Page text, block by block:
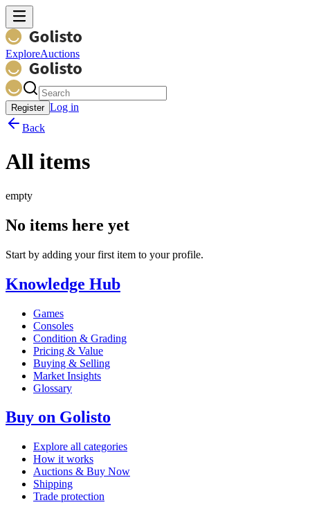
ExploreAuctions
Register Log in
Back
All items
empty
No items here yet
Start by adding your first item to your profile.
Knowledge Hub
Games
Consoles
Condition & Grading
Pricing & Value
Buying & Selling
Market Insights
Glossary
Buy on Golisto
Explore all categories
How it works
Auctions & Buy Now
Shipping
Trade protection